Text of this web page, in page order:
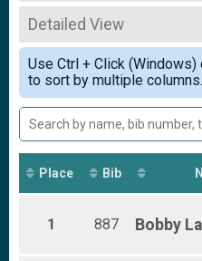
5k Obstacle Adventure Race
1K Obstacle Adventure
1K Obstacle Adventure Race
Participant Lookup &
All Results
Male Overall
Female Overall
Non-Binary Overall
Female 1 - 10
Female 11 - 20
Female 21 - 30
Female 31 - 40
Female 41 - 50
Female 51 - 60
Female 61 - 70
Male 11 - 20
Detailed View
Simple View
Detailed View
Use Ctrl + Click (Windows)
to sort by multiple columns.
Place Bib
1 887 Bobby